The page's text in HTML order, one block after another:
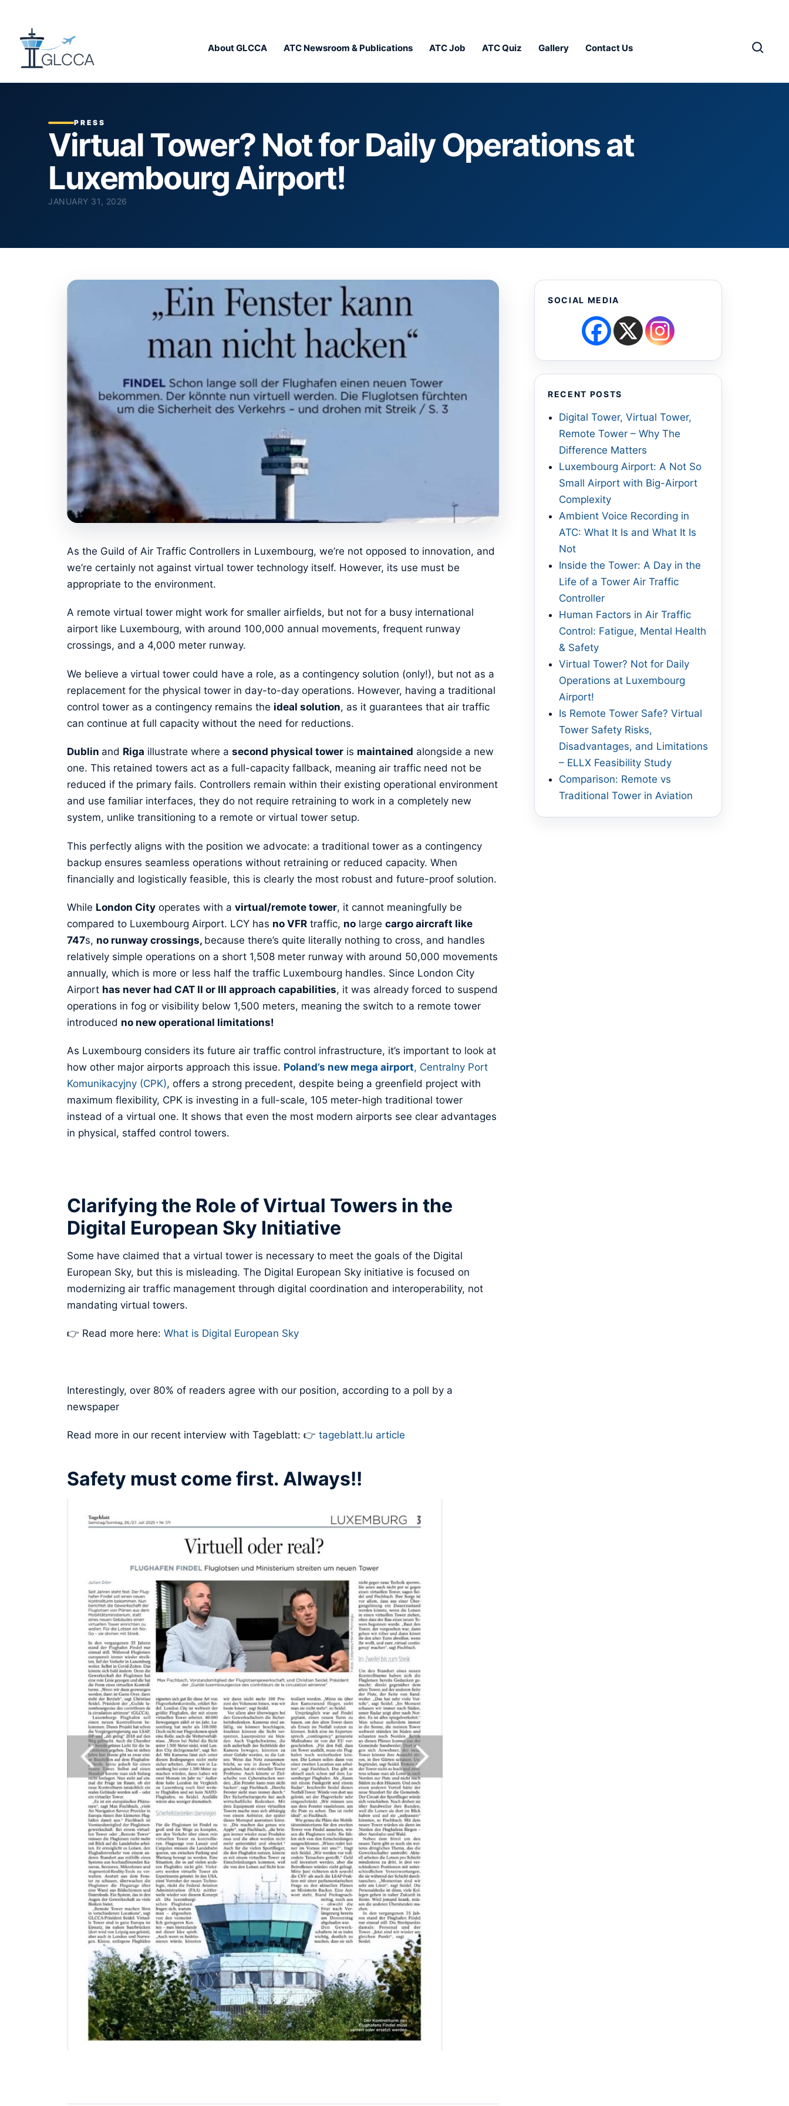
About GLCCA ATC Newsroom & Publications ATC Job ATC Quiz Gallery Contact Us
PRESS
Virtual Tower? Not for Daily Operations at
Luxembourg Airport!
JANUARY 31, 2026
As the Guild of Air Traffic Controllers in Luxembourg, we’re not opposed to innovation, and
we’re certainly not against virtual tower technology itself. However, its use must be
appropriate to the environment.
A remote virtual tower might work for smaller airfields, but not for a busy international
airport like Luxembourg, with around 100,000 annual movements, frequent runway
crossings, and a 4,000 meter runway.
We believe a virtual tower could have a role, as a contingency solution (only!), but not as a
replacement for the physical tower in day-to-day operations. However, having a traditional
control tower as a contingency remains the ideal solution, as it guarantees that air traffic
can continue at full capacity without the need for reductions.
Dublin and Riga illustrate where a second physical tower is maintained alongside a new
one. This retained towers act as a full-capacity fallback, meaning air traffic need not be
reduced if the primary fails. Controllers remain within their existing operational environment
and use familiar interfaces, they do not require retraining to work in a completely new
system, unlike transitioning to a remote or virtual tower setup.
This perfectly aligns with the position we advocate: a traditional tower as a contingency
backup ensures seamless operations without retraining or reduced capacity. When
financially and logistically feasible, this is clearly the most robust and future-proof solution.
While London City operates with a virtual/remote tower, it cannot meaningfully be
compared to Luxembourg Airport. LCY has no VFR traffic, no large cargo aircraft like
747s, no runway crossings, because there’s quite literally nothing to cross, and handles
relatively simple operations on a short 1,508 meter runway with around 50,000 movements
annually, which is more or less half the traffic Luxembourg handles. Since London City
Airport has never had CAT II or III approach capabilities, it was already forced to suspend
operations in fog or visibility below 1,500 meters, meaning the switch to a remote tower
introduced no new operational limitations!
As Luxembourg considers its future air traffic control infrastructure, it’s important to look at
how other major airports approach this issue. Poland’s new mega airport, Centralny Port
Komunikacyjny (CPK), offers a strong precedent, despite being a greenfield project with
maximum flexibility, CPK is investing in a full-scale, 105 meter-high traditional tower
instead of a virtual one. It shows that even the most modern airports see clear advantages
in physical, staffed control towers.
Clarifying the Role of Virtual Towers in the
Digital European Sky Initiative
Some have claimed that a virtual tower is necessary to meet the goals of the Digital
European Sky, but this is misleading. The Digital European Sky initiative is focused on
modernizing air traffic management through digital coordination and interoperability, not
mandating virtual towers.
👉 Read more here: What is Digital European Sky
Interestingly, over 80% of readers agree with our position, according to a poll by a
newspaper
Read more in our recent interview with Tageblatt: 👉 tageblatt.lu article
Safety must come first. Always!!
SOCIAL MEDIA
RECENT POSTS
Digital Tower, Virtual Tower,
Remote Tower – Why The
Difference Matters
Luxembourg Airport: A Not So
Small Airport with Big-Airport
Complexity
Ambient Voice Recording in
ATC: What It Is and What It Is
Not
Inside the Tower: A Day in the
Life of a Tower Air Traffic
Controller
Human Factors in Air Traffic
Control: Fatigue, Mental Health
& Safety
Virtual Tower? Not for Daily
Operations at Luxembourg
Airport!
Is Remote Tower Safe? Virtual
Tower Safety Risks,
Disadvantages, and Limitations
– ELLX Feasibility Study
Comparison: Remote vs
Traditional Tower in Aviation